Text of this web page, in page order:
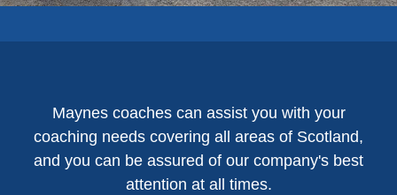
Maynes coaches can assist you with your
coaching needs covering all areas of Scotland,
and you can be assured of our company's best
attention at all times.